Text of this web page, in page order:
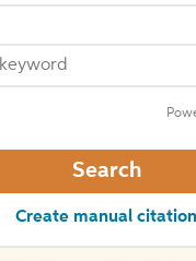
Search
Create manual citation